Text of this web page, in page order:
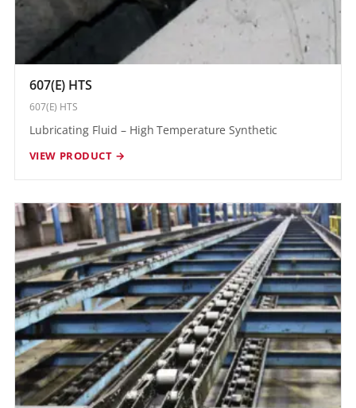
607(E) HTS
607(E) HTS
Lubricating Fluid – High Temperature Synthetic
VIEW PRODUCT →